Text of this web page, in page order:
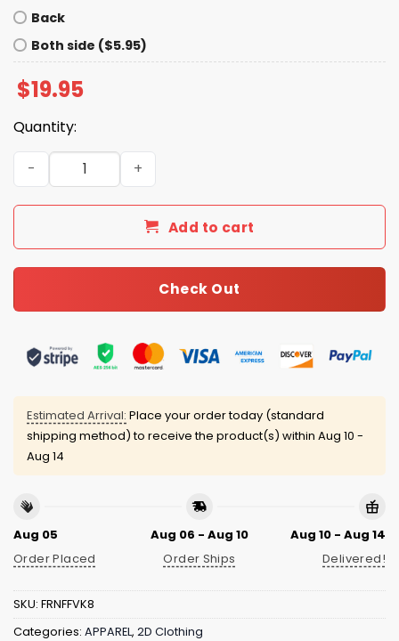
Back
Both side ($5.95)
$19.95
Quantity:
Friday Night Game Night Graphic Tee quantity
Add to cart
Check Out
Estimated Arrival: Place your order today (standard
shipping method) to receive the product(s) within Aug 10 -
Aug 14
Aug 05
Order Placed
Aug 06 - Aug 10
Order Ships
Aug 10 - Aug 14
Delivered!
SKU: FRNFFVK8
Categories: APPAREL, 2D Clothing